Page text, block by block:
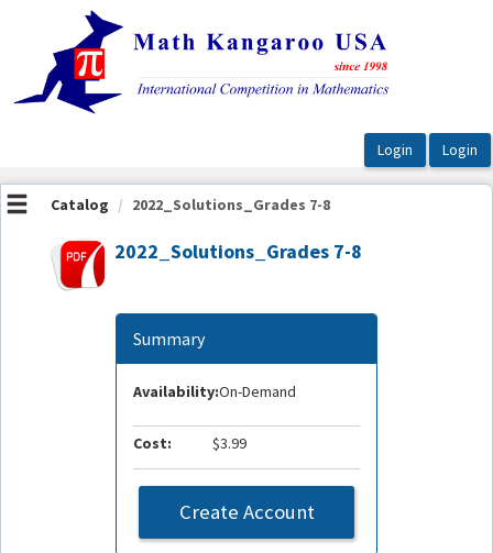
OasisLMS
Catalog 2022_Solutions_Grades 7-8
2022_Solutions_Grades 7-8
Summary
Availability:On-Demand
Cost: $3.99
Create Account